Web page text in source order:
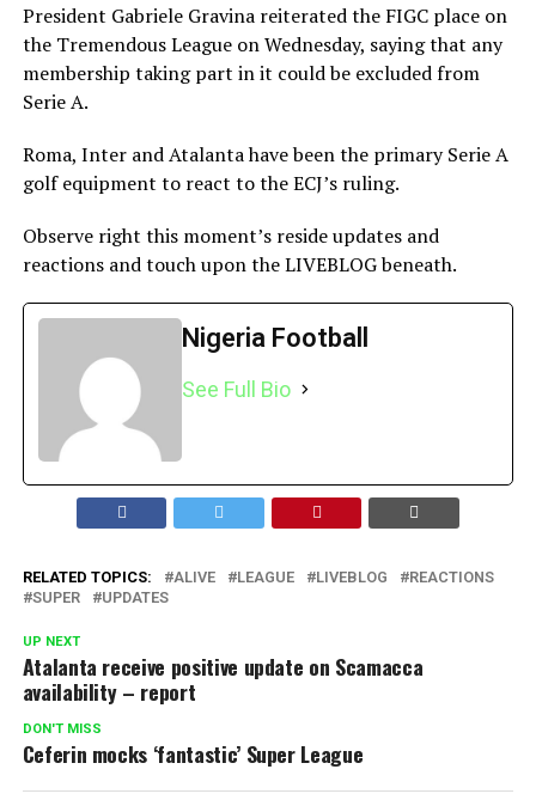
President Gabriele Gravina reiterated the FIGC place on
the Tremendous League on Wednesday, saying that any
membership taking part in it could be excluded from
Serie A.
Roma, Inter and Atalanta have been the primary Serie A
golf equipment to react to the ECJ’s ruling.
Observe right this moment’s reside updates and
reactions and touch upon the LIVEBLOG beneath.
Publish navigation
Nigeria Football
See Full Bio
RELATED TOPICS: ALIVE LEAGUE LIVEBLOG
REACTIONS
SUPER
UPDATES
UP NEXT
Atalanta receive positive update on Scamacca
availability – report
DON'T MISS
Ceferin mocks ‘fantastic’ Super League